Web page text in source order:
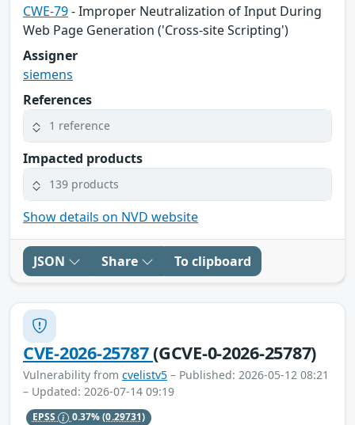
CWE-79- Improper Neutralization of Input During
Web Page Generation ('Cross-site Scripting')
Assigner
siemens
References
1 reference
Impacted products
139 products
Show details on NVD website
JSON Share To clipboard
CVE-2026-25787(GCVE-0-2026-25787)
Vulnerability from cvelistv5 – Published: 2026-05-12 08:21
– Updated: 2026-07-14 09:19
EPSS 0.37%(0.29731)